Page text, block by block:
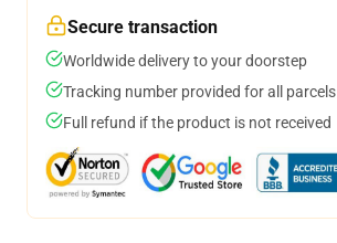
Secure transaction
Worldwide delivery to your doorstep
Tracking number provided for all parcels
Full refund if the product is not received